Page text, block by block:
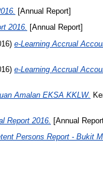
[Annual Report]
2016. [Annual Report]
e-Learning Accrual
e-Learning Accrual
Amalan EKSA KKLW.
Report 2016.
[Annual
Persons Report - Bukit